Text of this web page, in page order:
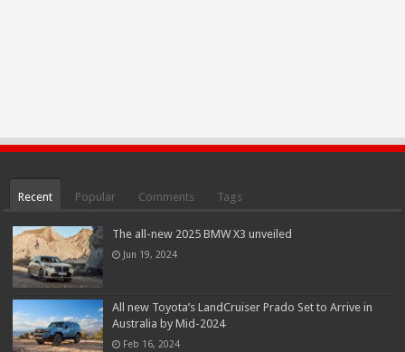
Recent Popular Comments Tags
The all-new 2025 BMW X3 unveiled
Jun 19, 2024
All new Toyota’s LandCruiser Prado Set to Arrive in
Australia by Mid-2024
Feb 16, 2024